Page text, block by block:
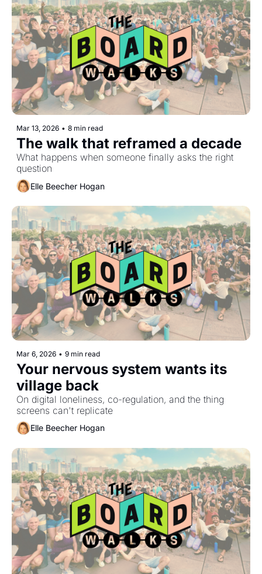
Mar 13, 2026 • 8 min read
The walk that reframed a decade
What happens when someone finally asks the right
question
Elle Beecher Hogan
Mar 6, 2026 • 9 min read
Your nervous system wants its
village back
On digital loneliness, co-regulation, and the thing
screens can't replicate
Elle Beecher Hogan